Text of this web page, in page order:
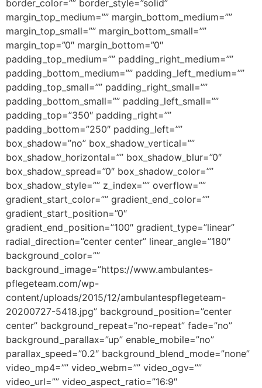
border_color=”” border_style=”solid”
margin_top_medium=”” margin_bottom_medium=””
margin_top_small=”” margin_bottom_small=””
margin_top=”0″ margin_bottom=”0″
padding_top_medium=”” padding_right_medium=””
padding_bottom_medium=”” padding_left_medium=””
padding_top_small=”” padding_right_small=””
padding_bottom_small=”” padding_left_small=””
padding_top=”350″ padding_right=””
padding_bottom=”250″ padding_left=””
box_shadow=”no” box_shadow_vertical=””
box_shadow_horizontal=”” box_shadow_blur=”0″
box_shadow_spread=”0″ box_shadow_color=””
box_shadow_style=”” z_index=”” overflow=””
gradient_start_color=”” gradient_end_color=””
gradient_start_position=”0″
gradient_end_position=”100″ gradient_type=”linear”
radial_direction=”center center” linear_angle=”180″
background_color=””
background_image=”https://www.ambulantes-
pflegeteam.com/wp-
content/uploads/2015/12/ambulantespflegeteam-
20200727-5418.jpg” background_position=”center
center” background_repeat=”no-repeat” fade=”no”
background_parallax=”up” enable_mobile=”no”
parallax_speed=”0.2″ background_blend_mode=”none”
video_mp4=”” video_webm=”” video_ogv=””
video_url=”” video_aspect_ratio=”16:9″